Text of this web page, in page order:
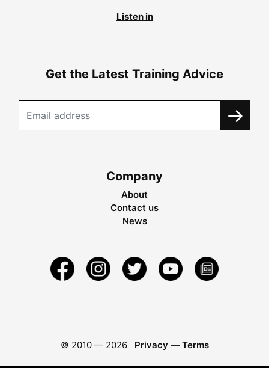
Listen in
Get the Latest Training Advice
Company
About
Contact us
News
© 2010 — 2026 Privacy — Terms